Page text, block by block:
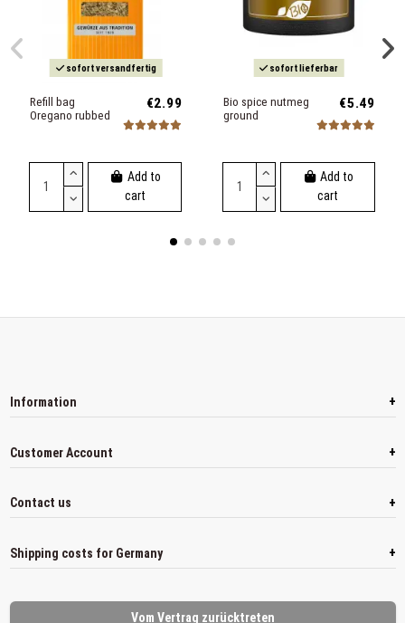
sofort versandfertig
Refill bag
Oregano rubbed
€2.99
Add to
cart
sofort lieferbar
Bio spice nutmeg
ground
€5.49
Add to
cart
Information +
Customer Account +
Contact us +
Shipping costs for Germany +
Vom Vertrag zurücktreten